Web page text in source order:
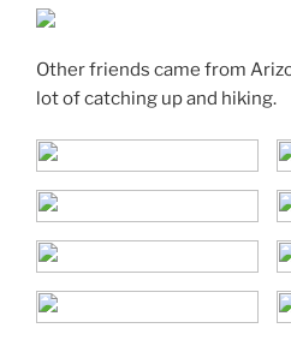
Other friends came from
lot of catching up and hiking.